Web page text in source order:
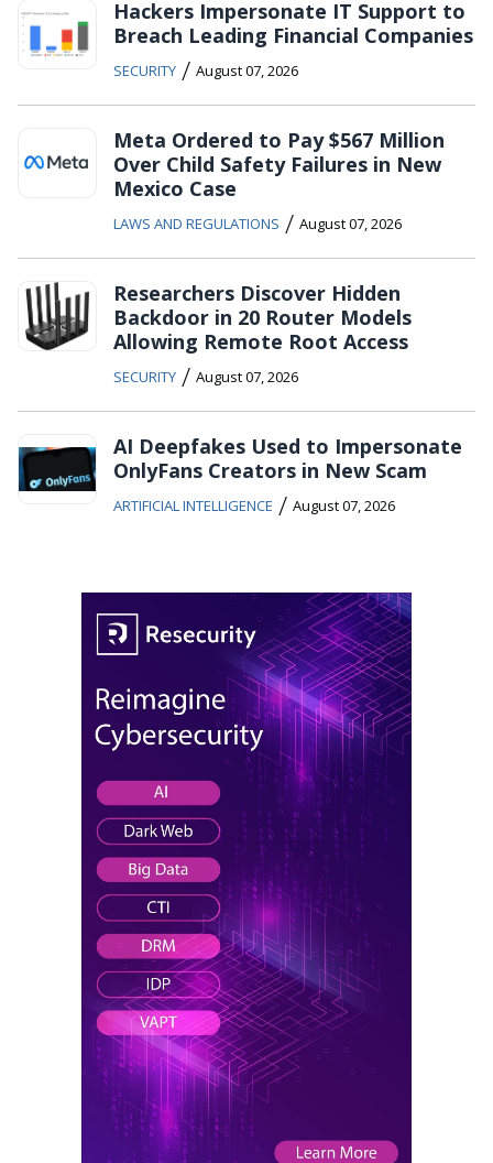
Hackers Impersonate IT Support to
Breach Leading Financial Companies
SECURITY / August 07, 2026
Meta Ordered to Pay $567 Million
Over Child Safety Failures in New
Mexico Case
LAWS AND REGULATIONS / August 07, 2026
Researchers Discover Hidden
Backdoor in 20 Router Models
Allowing Remote Root Access
SECURITY / August 07, 2026
AI Deepfakes Used to Impersonate
OnlyFans Creators in New Scam
ARTIFICIAL INTELLIGENCE / August 07, 2026